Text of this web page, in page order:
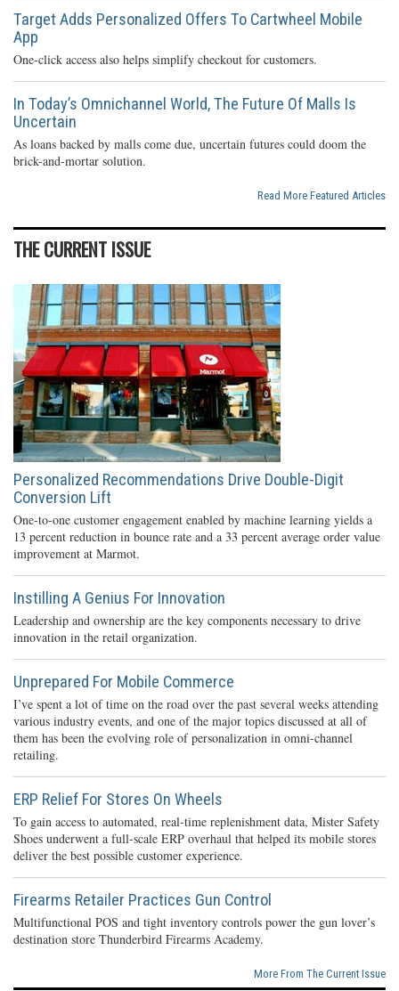
Target Adds Personalized Offers To Cartwheel Mobile
App
One-click access also helps simplify checkout for customers.
In Today’s Omnichannel World, The Future Of Malls Is
Uncertain
As loans backed by malls come due, uncertain futures could doom the
brick-and-mortar solution.
Read More Featured Articles
THE CURRENT ISSUE
Personalized Recommendations Drive Double-Digit
Conversion Lift
One-to-one customer engagement enabled by machine learning yields a
13 percent reduction in bounce rate and a 33 percent average order value
improvement at Marmot.
Instilling A Genius For Innovation
Leadership and ownership are the key components necessary to drive
innovation in the retail organization.
Unprepared For Mobile Commerce
I’ve spent a lot of time on the road over the past several weeks attending
various industry events, and one of the major topics discussed at all of
them has been the evolving role of personalization in omni-channel
retailing.
ERP Relief For Stores On Wheels
To gain access to automated, real-time replenishment data, Mister Safety
Shoes underwent a full-scale ERP overhaul that helped its mobile stores
deliver the best possible customer experience.
Firearms Retailer Practices Gun Control
Multifunctional POS and tight inventory controls power the gun lover’s
destination store Thunderbird Firearms Academy.
More From The Current Issue